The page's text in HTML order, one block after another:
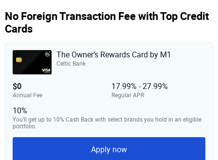
No Foreign Transaction Fee with Top Credit
Cards
The Owner’s Rewards Card by M1
Celtic Bank
$0
Annual Fee
17.99% - 27.99%
Regular APR
10%
You’ll get up to 10% Cash Back with select brands you hold in an eligible
portfolio.
Apply now